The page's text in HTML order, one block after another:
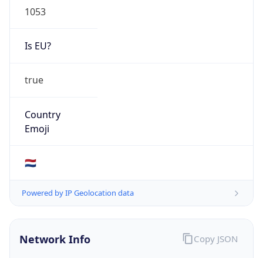
1053
Is EU?
true
Country
Emoji
🇳🇱
Powered by IP Geolocation data
Network Info Copy JSON